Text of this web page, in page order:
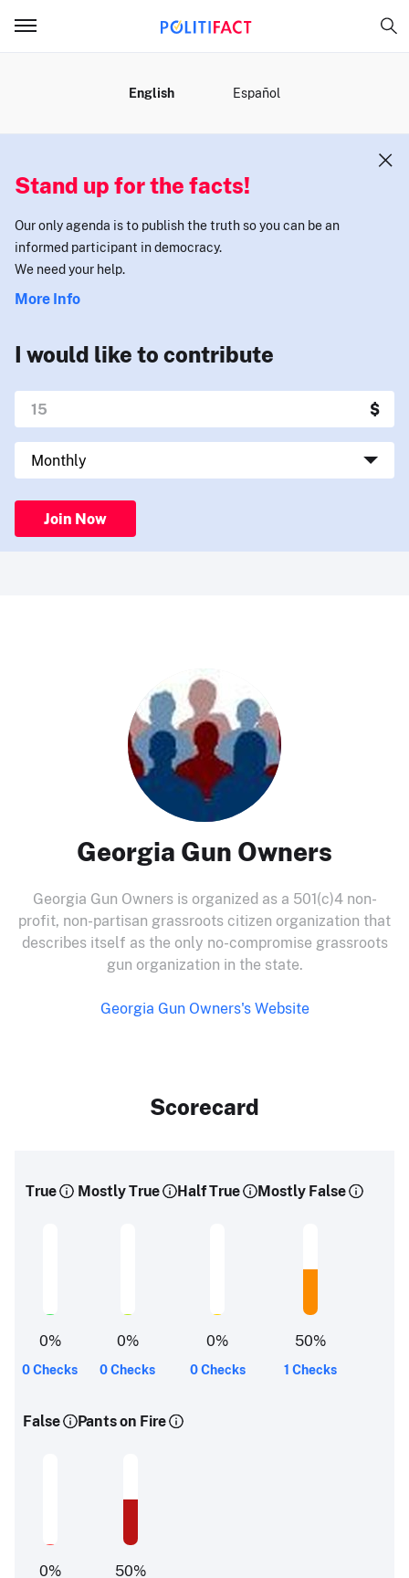
English Español
Stand up for the facts!
Our only agenda is to publish the truth so you can be an
informed participant in democracy.
We need your help.
More Info
I would like to contribute
Join Now
Georgia Gun Owners
Georgia Gun Owners is organized as a 501(c)4 non-
profit, non-partisan grassroots citizen organization that
describes itself as the only no-compromise grassroots
gun organization in the state.
Georgia Gun Owners's Website
Scorecard
True
0%
0 Checks
Mostly True
0%
0 Checks
Half True
0%
0 Checks
Mostly False
50%
1 Checks
False
0%
Pants on Fire
50%